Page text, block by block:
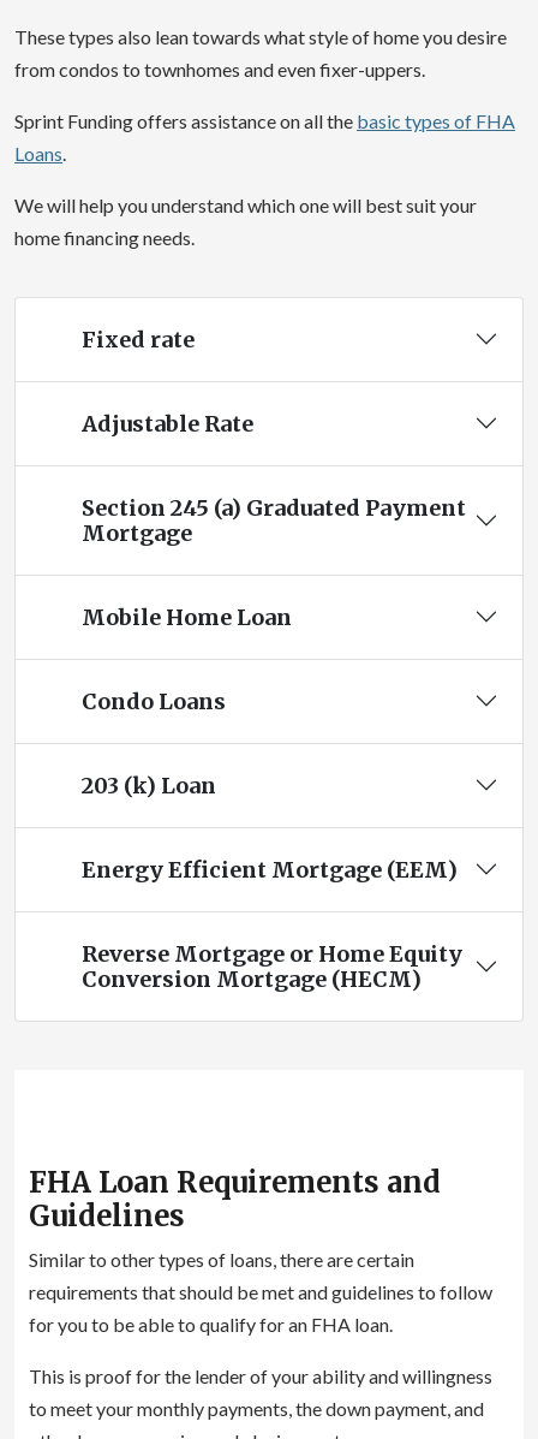
These types also lean towards what style of home you desire
from condos to townhomes and even fixer-uppers.
Sprint Funding offers assistance on all the basic types of FHA
Loans
We will help you understand which one will best suit your
home financing needs.
Fixed rate
Adjustable Rate
Section 245 (a) Graduated Payment
Mortgage
Mobile Home Loan
Condo Loans
203 (k) Loan
Energy Efficient Mortgage (EEM)
Reverse Mortgage or Home Equity
Conversion Mortgage (HECM)
FHA Loan Requirements and
Guidelines
Similar to other types of loans, there are certain
requirements that should be met and guidelines to follow
for you to be able to qualify for an FHA loan.
This is proof for the lender of your ability and willingness
to meet your monthly payments, the down payment, and